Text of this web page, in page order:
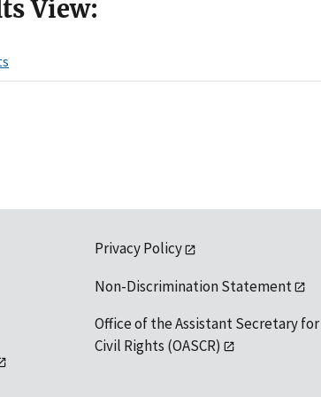
View:
Privacy Policy
Non-Discrimination Statement
Office of the Assistant Secretary for
Civil Rights (OASCR)